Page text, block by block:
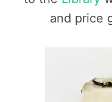
and price